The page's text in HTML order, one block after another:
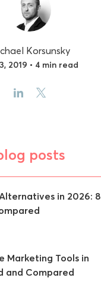
Korsunsky
2019 • 4 min read
posts
in 2026: 8
Marketing Tools in
and Compared